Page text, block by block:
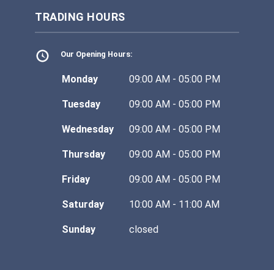
TRADING HOURS
Our Opening Hours:
Monday 09:00 AM - 05:00 PM
Tuesday 09:00 AM - 05:00 PM
Wednesday 09:00 AM - 05:00 PM
Thursday 09:00 AM - 05:00 PM
Friday 09:00 AM - 05:00 PM
Saturday 10:00 AM - 11:00 AM
Sunday closed